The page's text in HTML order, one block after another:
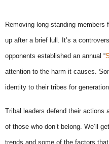
Removing long-standing
up after a brief lull. It’s a
opponents established an annual “
attention to the harm it causes.
identity to their tribes for
Tribal leaders defend their actions
of those who don’t belong. We’ll
trends and some of the factors